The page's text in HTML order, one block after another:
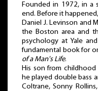
Founded in 1972, in a
end. Before it
Daniel J. Levinson and
the Boston area and
psychology at Yale
fundamental book for
of a Man's Life.
His son from
he played double bass
Coltrane, Sonny